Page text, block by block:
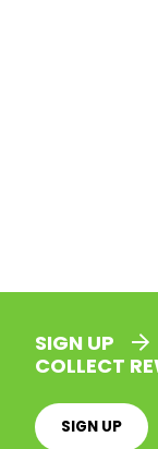
SIGN UP
COLLECT
SIGN UP